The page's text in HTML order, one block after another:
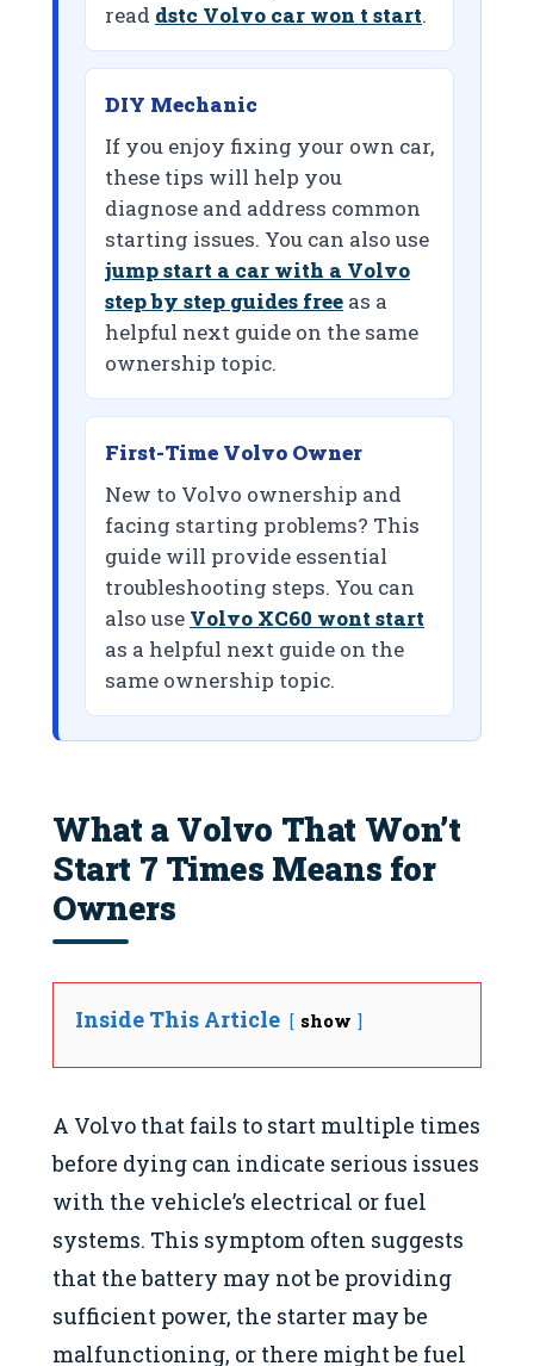
read dstc Volvo car won t start.
DIY Mechanic
If you enjoy fixing your own car,
these tips will help you
diagnose and address common
starting issues. You can also use
jump start a car with a Volvo
step by step guides free as a
helpful next guide on the same
ownership topic.
First-Time Volvo Owner
New to Volvo ownership and
facing starting problems? This
guide will provide essential
troubleshooting steps. You can
also use Volvo XC60 wont start
as a helpful next guide on the
same ownership topic.
What a Volvo That Won’t
Start 7 Times Means for
Owners
Inside This Article show
A Volvo that fails to start multiple times
before dying can indicate serious issues
with the vehicle’s electrical or fuel
systems. This symptom often suggests
that the battery may not be providing
sufficient power, the starter may be
malfunctioning, or there might be fuel